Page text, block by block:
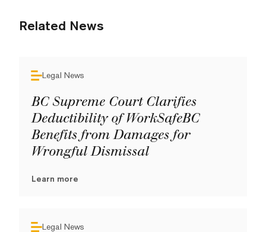
Related News
Legal News
BC Supreme Court Clarifies
Deductibility of WorkSafeBC
Benefits from Damages for
Wrongful Dismissal
Learn more
Legal News